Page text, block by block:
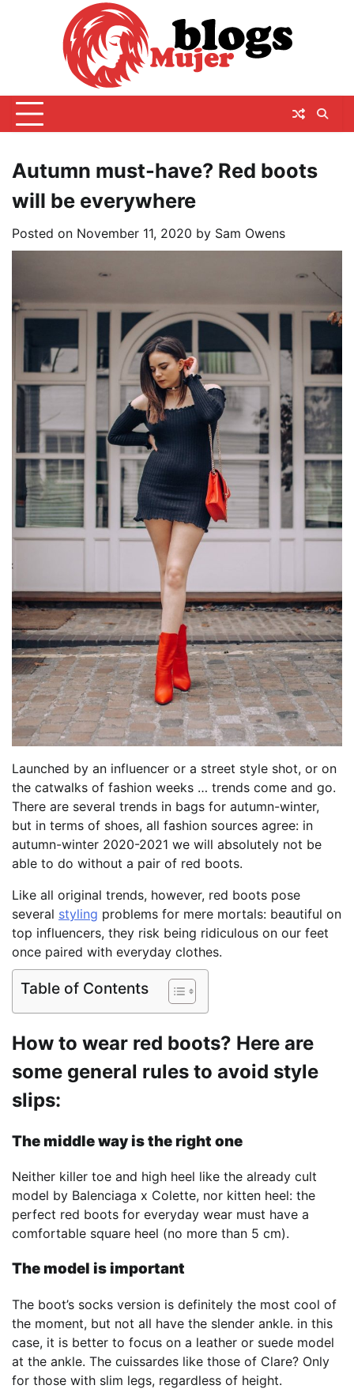
Autumn must-have? Red boots
will be everywhere
Posted on November 11, 2020 by Sam Owens
Launched by an influencer or a street style shot, or on
the catwalks of fashion weeks … trends come and go.
There are several trends in bags for autumn-winter,
but in terms of shoes, all fashion sources agree: in
autumn-winter 2020-2021 we will absolutely not be
able to do without a pair of red boots.
Like all original trends, however, red boots pose
several styling problems for mere mortals: beautiful on
top influencers, they risk being ridiculous on our feet
once paired with everyday clothes.
Table of Contents
How to wear red boots? Here are
some general rules to avoid style
slips:
The middle way is the right one
Neither killer toe and high heel like the already cult
model by Balenciaga x Colette, nor kitten heel: the
perfect red boots for everyday wear must have a
comfortable square heel (no more than 5 cm).
The model is important
The boot’s socks version is definitely the most cool of
the moment, but not all have the slender ankle. in this
case, it is better to focus on a leather or suede model
at the ankle. The cuissardes like those of Clare? Only
for those with slim legs, regardless of height.